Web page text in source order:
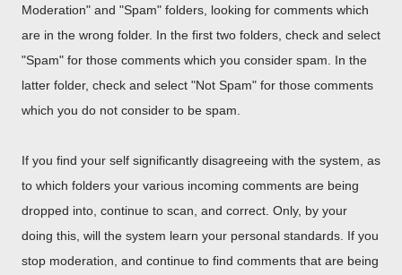
Moderation" and "Spam" folders, looking for comments which
are in the wrong folder. In the first two folders, check and select
"Spam" for those comments which you consider spam. In the
latter folder, check and select "Not Spam" for those comments
which you do not consider to be spam.
If you find your self significantly disagreeing with the system, as
to which folders your various incoming comments are being
dropped into, continue to scan, and correct. Only, by your
doing this, will the system learn your personal standards. If you
stop moderation, and continue to find comments that are being